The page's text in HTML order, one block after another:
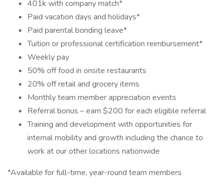
401k with company match*
Paid vacation days and holidays*
Paid parental bonding leave*
Tuition or professional certification reimbursement*
Weekly pay
50% off food in onsite restaurants
20% off retail and grocery items
Monthly team member appreciation events
Referral bonus – earn $200 for each eligible referral
Training and development with opportunities for
internal mobility and growth including the chance to
work at our other locations nationwide
*Available for full-time, year-round team members